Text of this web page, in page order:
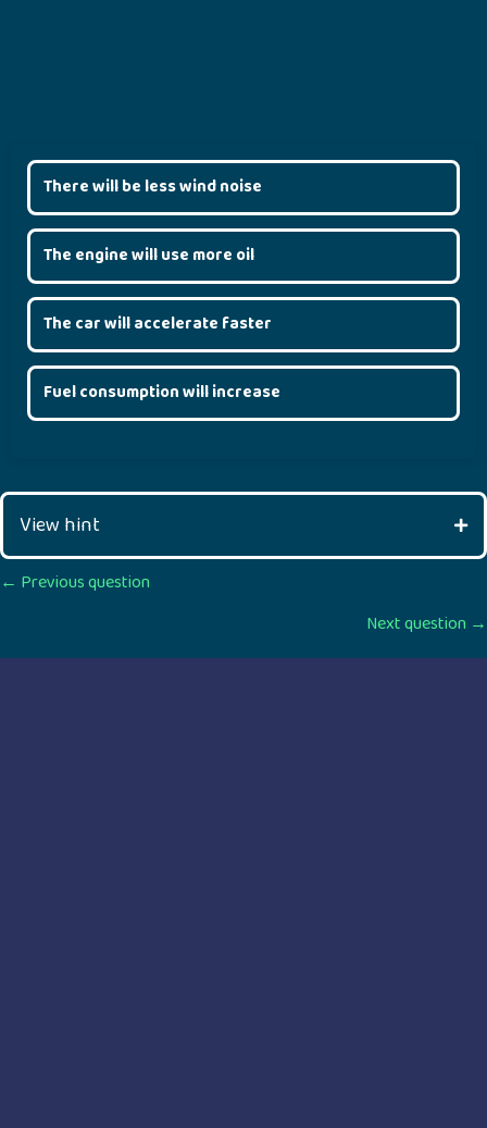
There will be less wind noise
The engine will use more oil
The car will accelerate faster
Fuel consumption will increase
View hint
Posts
← Previous question
Next question →